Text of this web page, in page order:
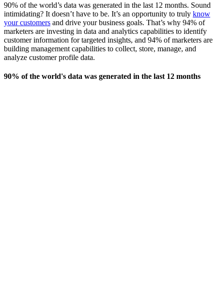
90% of the world’s data was generated in the last 12 months. Sound
intimidating? It doesn’t have to be. It’s an opportunity to truly know
your customers and drive your business goals. That’s why 94% of
marketers are investing in data and analytics capabilities to identify
customer information for targeted insights, and 94% of marketers are
building management capabilities to collect, store, manage, and
analyze customer profile data.
90% of the world's data was generated in the last 12 months